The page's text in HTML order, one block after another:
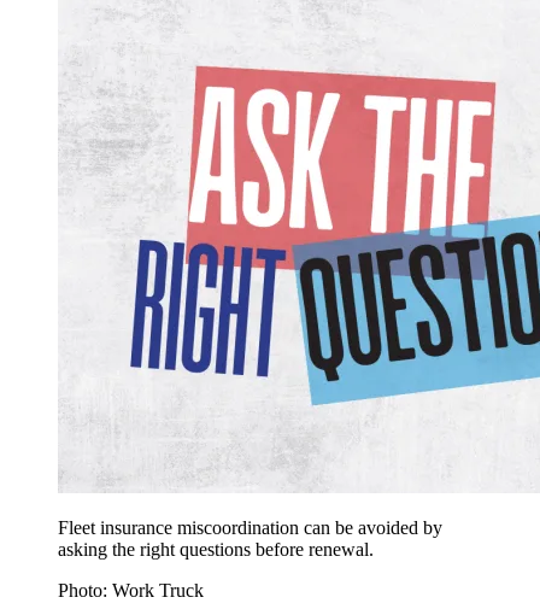
Fleet insurance miscoordination can be avoided by
asking the right questions before renewal.
Photo: Work Truck